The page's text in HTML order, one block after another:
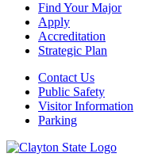
Find Your Major
Apply
Accreditation
Strategic Plan
Contact Us
Public Safety
Visitor Information
Parking